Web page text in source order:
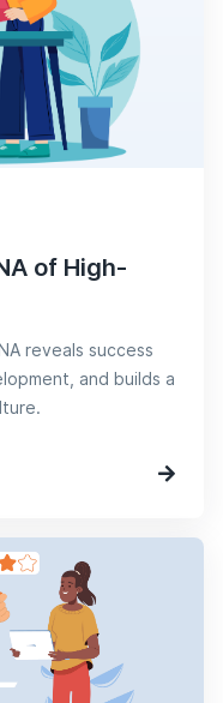
of High-
reveals success
and builds a